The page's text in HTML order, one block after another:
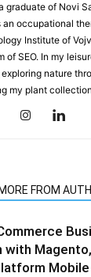
graduate of Novi
occupational
Institute of
of SEO. In my
nature
my plant
MORE FROM
with